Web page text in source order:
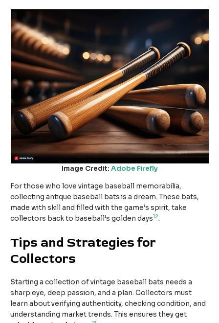
Image Credit: Adobe Firefly
For those who love vintage baseball memorabilia,
collecting antique baseball bats is a dream. These bats,
made with skill and filled with the game’s spirit, take
collectors back to baseball’s golden days12.
Tips and Strategies for
Collectors
Starting a collection of vintage baseball bats needs a
sharp eye, deep passion, and a plan. Collectors must
learn about verifying authenticity, checking condition, and
understanding market trends. This ensures they get